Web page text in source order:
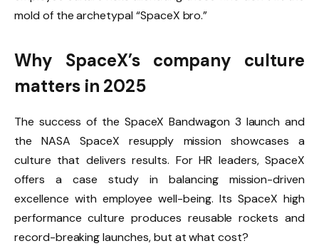
mold of the archetypal “SpaceX bro.”
Why SpaceX’s company culture
matters in 2025
The success of the SpaceX Bandwagon 3 launch and
the NASA SpaceX resupply mission showcases a
culture that delivers results. For HR leaders, SpaceX
offers a case study in balancing mission-driven
excellence with employee well-being. Its SpaceX high
performance culture produces reusable rockets and
record-breaking launches, but at what cost?